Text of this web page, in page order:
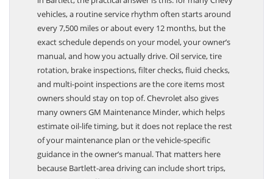
in Bartlett, the practical answer is this: for many Chevy
vehicles, a routine service rhythm often starts around
every 7,500 miles or about every 12 months, but the
exact schedule depends on your model, your owner’s
manual, and how you actually drive. Oil service, tire
rotation, brake inspections, filter checks, fluid checks,
and multi-point inspections are the core items most
owners should stay on top of. Chevrolet also gives
many owners GM Maintenance Minder, which helps
estimate oil-life timing, but it does not replace the rest
of your maintenance plan or the vehicle-specific
guidance in the owner’s manual. That matters here
because Bartlett-area driving can include short trips,